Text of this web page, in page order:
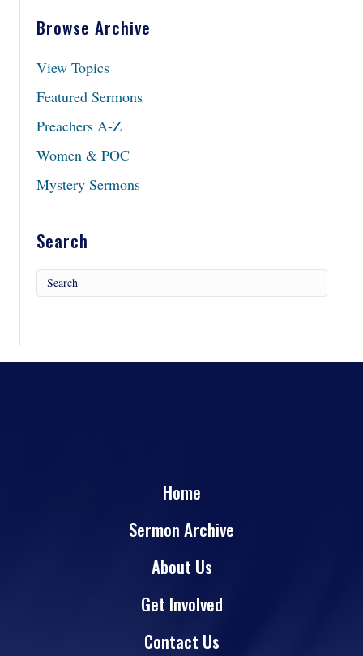
Browse Archive
View Topics
Featured Sermons
Preachers A-Z
Women & POC
Mystery Sermons
Search
Home
Sermon Archive
About Us
Get Involved
Contact Us